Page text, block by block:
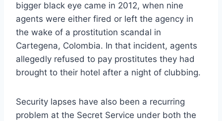
bigger black eye came in 2012, when nine
agents were either fired or left the agency in
the wake of a prostitution scandal in
Cartegena, Colombia. In that incident, agents
allegedly refused to pay prostitutes they had
brought to their hotel after a night of clubbing.
Security lapses have also been a recurring
problem at the Secret Service under both the